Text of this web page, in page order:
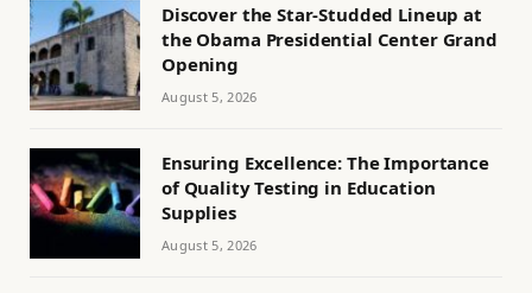
Discover the Star-Studded Lineup at
the Obama Presidential Center Grand
Opening
August 5, 2026
Ensuring Excellence: The Importance
of Quality Testing in Education
Supplies
August 5, 2026